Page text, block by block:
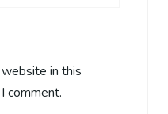
in this
comment.